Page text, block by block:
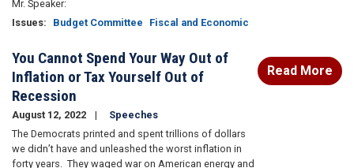
Mr. Speaker:
Issues: Budget Committee Fiscal and Economic
You Cannot Spend Your Way Out of
Inflation or Tax Yourself Out of
Recession
August 12, 2022
Speeches
The Democrats printed and spent trillions of dollars
we didn’t have and unleashed the worst inflation in
forty years. They waged war on American energy and
Read More